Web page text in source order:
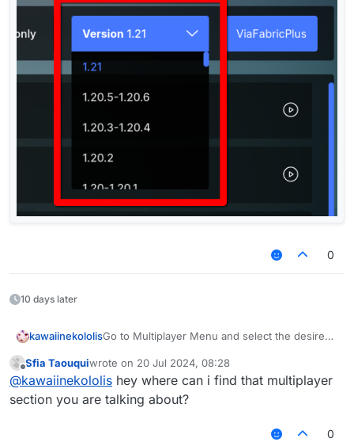
0
10 days later
kawaiinekololisGo to Multiplayer Menu and select the desired
Offline
Sfia Taouquiwrote on 20 Jul 2024, 08:28
last edited by
@kawaiinekololis hey where can i find that multiplayer
section you are talking about?
0